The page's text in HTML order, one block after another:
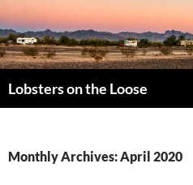
Lobsters on the Loose
Monthly Archives: April 2020